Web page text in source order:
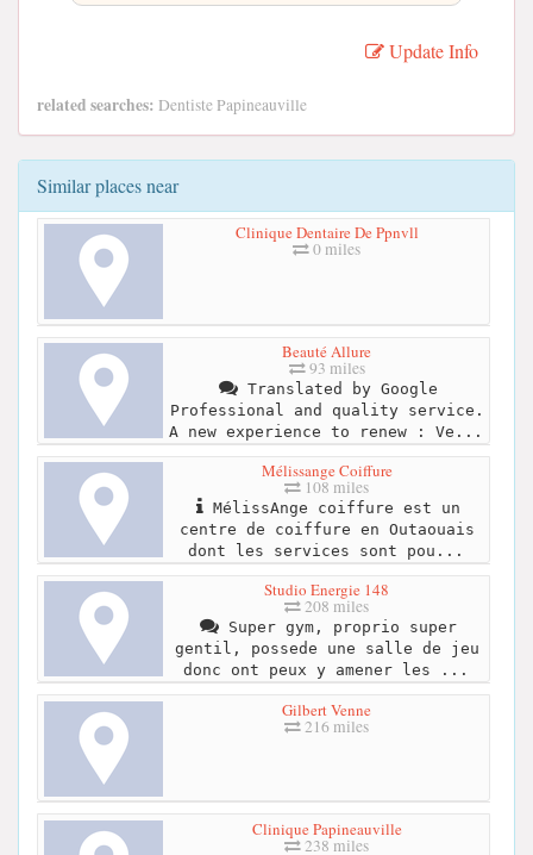
Update Info
related searches: Dentiste Papineauville
Similar places near
Clinique Dentaire De Ppnvll
0 miles
Beauté Allure
93 miles
Translated by Google
Professional and quality service.
A new experience to renew : Ve...
Mélissange Coiffure
108 miles
MélissAnge coiffure est un
centre de coiffure en Outaouais
dont les services sont pou...
Studio Energie 148
208 miles
Super gym, proprio super
gentil, possede une salle de jeu
donc ont peux y amener les ...
Gilbert Venne
216 miles
Clinique Papineauville
238 miles